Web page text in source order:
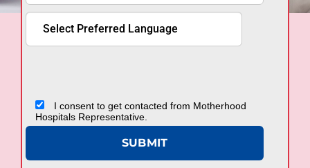
I consent to get contacted from Motherhood
Hospitals Representative.